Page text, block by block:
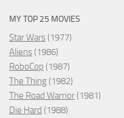
MY TOP 25 MOVIES
Star Wars (1977)
Aliens (1986)
RoboCop (1987)
The Thing (1982)
The Road Warrior (1981)
Die Hard (1988)